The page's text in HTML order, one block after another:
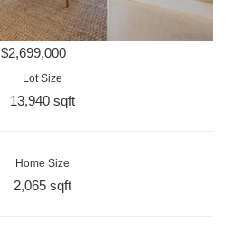
$2,699,000
Lot Size
13,940 sqft
Home Size
2,065 sqft